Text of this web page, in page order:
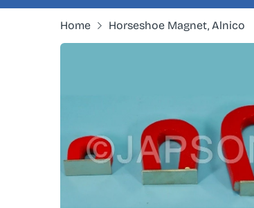
Home Horseshoe Magnet, Alnico